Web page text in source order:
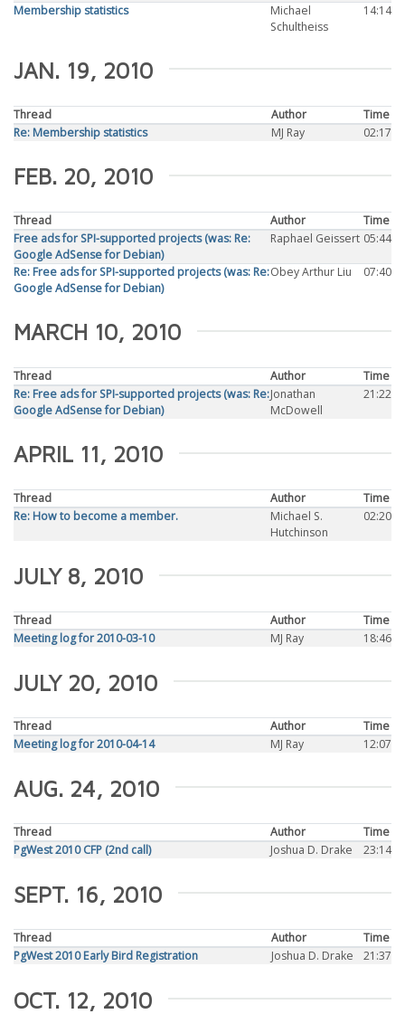
Membership statistics
Michael
Schultheiss
14:14
JAN. 19, 2010
Thread Author
Time
Re: Membership statistics
MJ Ray 02:17
FEB. 20, 2010
Thread Author
Time
Free ads for SPI-supported projects (was: Re:
Google AdSense for Debian)
Raphael Geissert 05:44
Re: Free ads for SPI-supported projects (was: Re:
Google AdSense for Debian)
Obey Arthur Liu 07:40
MARCH 10, 2010
Thread Author
Time
Re: Free ads for SPI-supported projects (was: Re:
Google AdSense for Debian)
Jonathan
McDowell
21:22
APRIL 11, 2010
Thread Author
Time
Re: How to become a member.
Michael S.
Hutchinson
02:20
JULY 8, 2010
Thread Author
Time
Meeting log for 2010-03-10
MJ Ray 18:46
JULY 20, 2010
Thread Author
Time
Meeting log for 2010-04-14
MJ Ray 12:07
AUG. 24, 2010
Thread Author
Time
PgWest 2010 CFP (2nd call)
Joshua D. Drake 23:14
SEPT. 16, 2010
Thread Author
Time
PgWest 2010 Early Bird Registration
Joshua D. Drake 21:37
OCT. 12, 2010